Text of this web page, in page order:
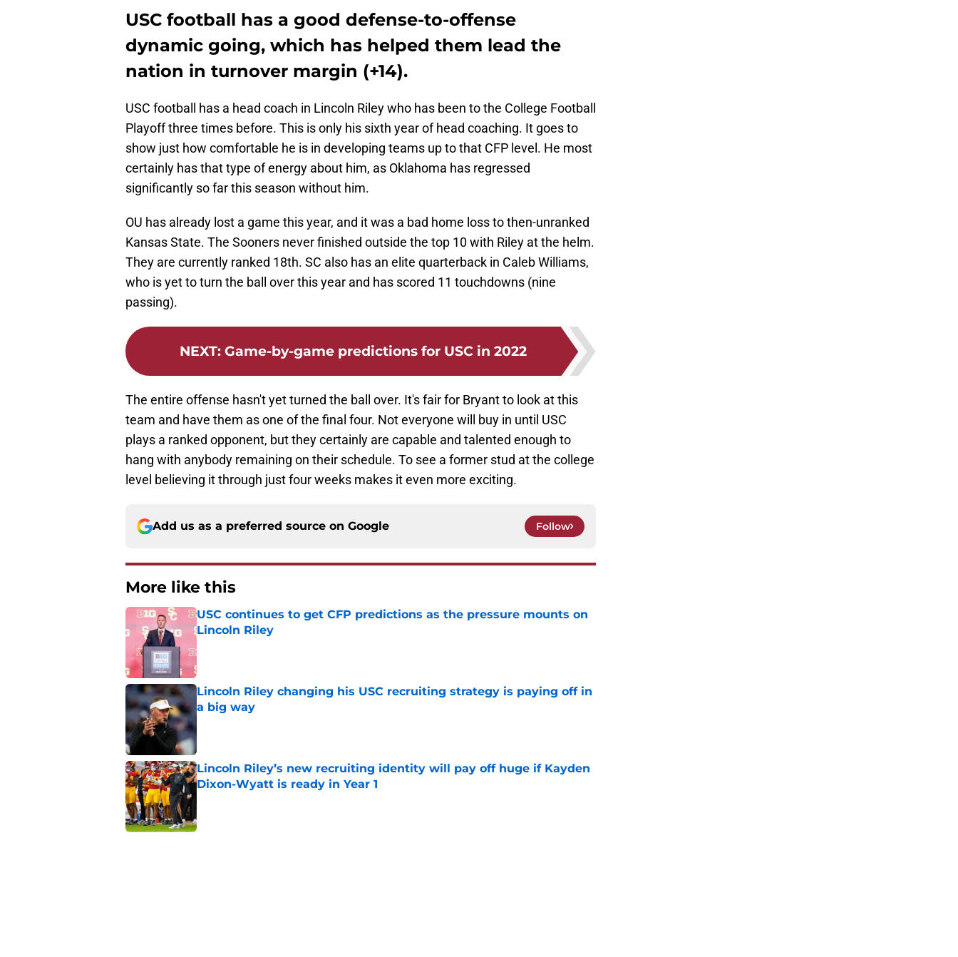
USC football has a good defense-to-offense
dynamic going, which has helped them lead the
nation in turnover margin (+14).
USC football has a head coach in Lincoln Riley who has been to the College Football
Playoff three times before. This is only his sixth year of head coaching. It goes to
show just how comfortable he is in developing teams up to that CFP level. He most
certainly has that type of energy about him, as Oklahoma has regressed
significantly so far this season without him.
OU has already lost a game this year, and it was a bad home loss to then-unranked
Kansas State. The Sooners never finished outside the top 10 with Riley at the helm.
They are currently ranked 18th. SC also has an elite quarterback in Caleb Williams,
who is yet to turn the ball over this year and has scored 11 touchdowns (nine
passing).
NEXT: Game-by-game predictions for USC in 2022
The entire offense hasn't yet turned the ball over. It's fair for Bryant to look at this
team and have them as one of the final four. Not everyone will buy in until USC
plays a ranked opponent, but they certainly are capable and talented enough to
hang with anybody remaining on their schedule. To see a former stud at the college
level believing it through just four weeks makes it even more exciting.
Add us as a preferred source on Google Follow
More like this
USC continues to get CFP predictions as the pressure mounts on
Lincoln Riley
Lincoln Riley changing his USC recruiting strategy is paying off in
a big way
Lincoln Riley’s new recruiting identity will pay off huge if Kayden
Dixon-Wyatt is ready in Year 1